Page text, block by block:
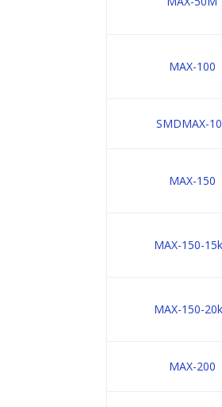
MAX-100
SMDMAX-
MAX-150
MAX-150-
MAX-150-
MAX-200